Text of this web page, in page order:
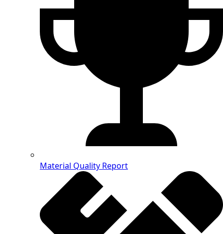
Material Quality Report